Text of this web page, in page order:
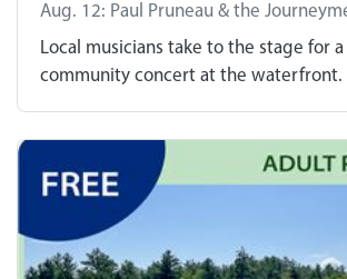
Aug. 12: Paul Pruneau & the
Local musicians take to the stage for
community concert at the waterfront.